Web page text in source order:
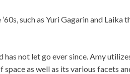
such as Yuri Gagarin and Laika
has not let go ever since. Amy
as well as its various facets